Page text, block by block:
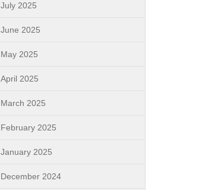
July 2025
June 2025
May 2025
April 2025
March 2025
February 2025
January 2025
December 2024